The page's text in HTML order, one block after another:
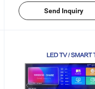
Send Inquiry